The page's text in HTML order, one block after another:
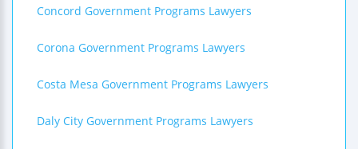
Concord Government Programs Lawyers
Corona Government Programs Lawyers
Costa Mesa Government Programs Lawyers
Daly City Government Programs Lawyers